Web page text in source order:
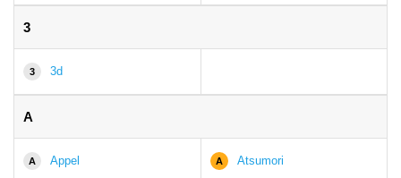
3
3 3d
A
A Appel A Atsumori